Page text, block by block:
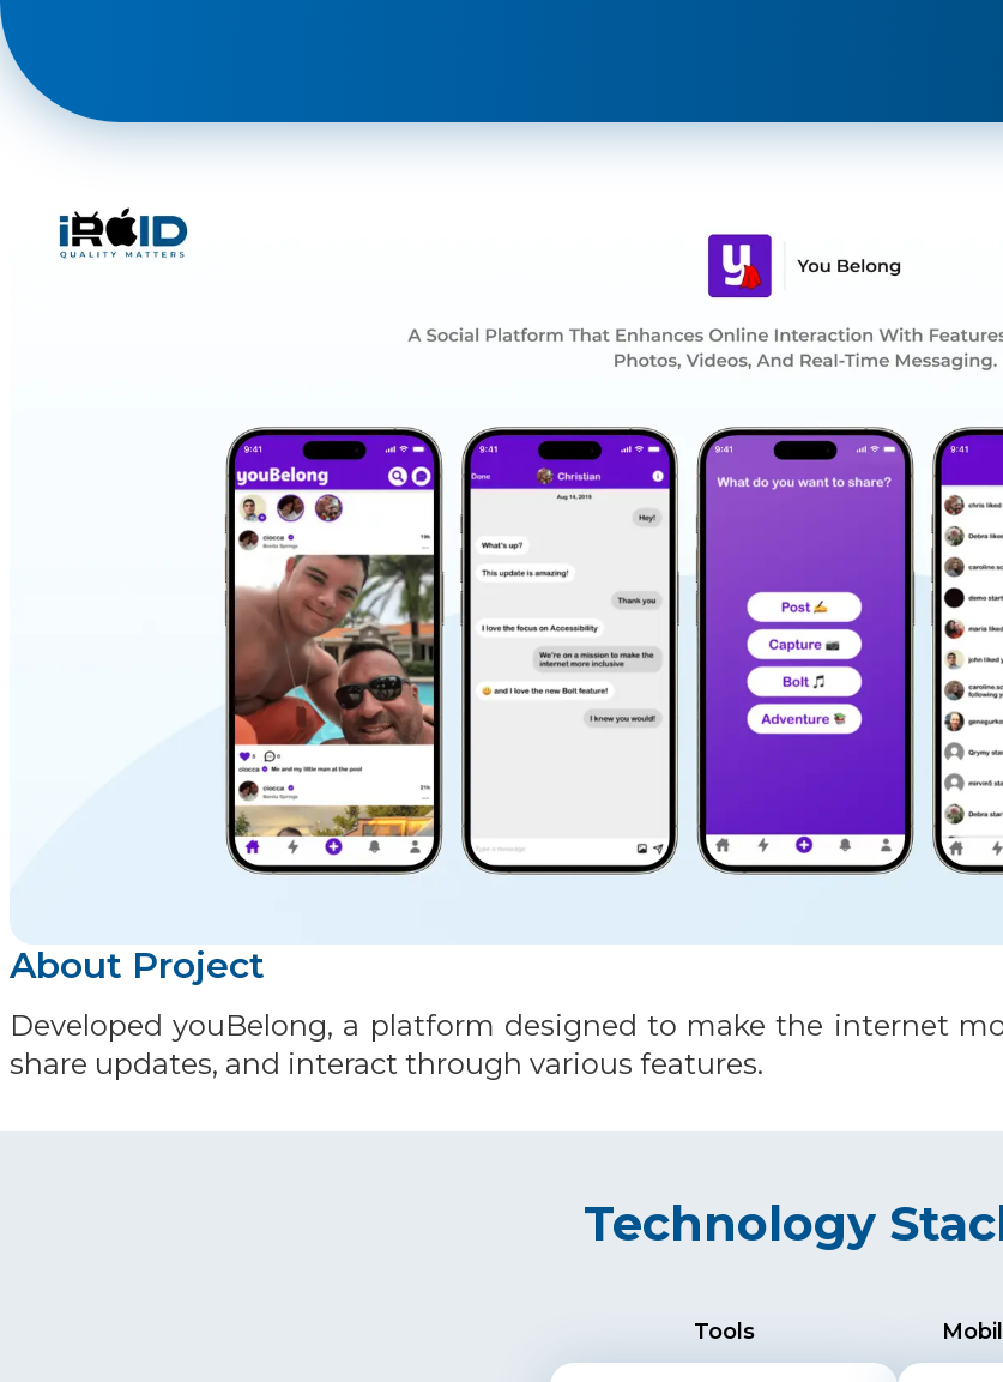
business@iroidsolutions.in
About Project
Developed youBelong, a platform designed to make the internet
share updates, and interact through various features.
Technology
Tools